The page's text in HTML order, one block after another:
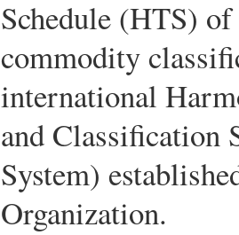
Schedule (HTS)
commodity
international
and Classification
System)
Organization.